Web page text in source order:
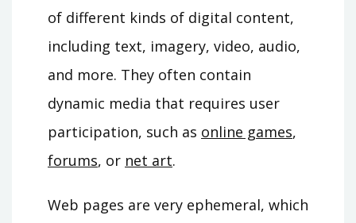
of different kinds of digital content,
including text, imagery, video, audio,
and more. They often contain
dynamic media that requires user
participation, such as online games,
forums, or net art.
Web pages are very ephemeral, which